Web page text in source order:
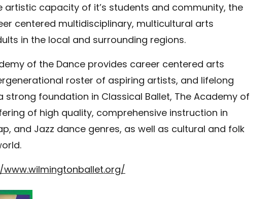
artistic capacity of it’s students and community, the
centered multidisciplinary, multicultural arts
in the local and surrounding regions.
of the Dance provides career centered arts
roster of aspiring artists, and lifelong
strong foundation in Classical Ballet, The Academy of
of high quality, comprehensive instruction in
and Jazz dance genres, as well as cultural and folk